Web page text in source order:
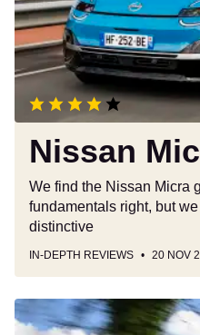
Nissan
We find the Nissan Micra
fundamentals right, but
distinctive
IN-DEPTH REVIEWS 20 NOV
Skoda
Elroq